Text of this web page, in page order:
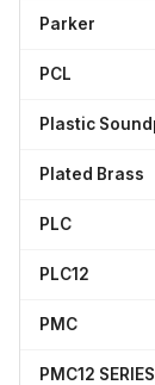
Parker
PCL
Plastic
Plated Brass
PLC
PLC12
PMC
PMC12 SERIES